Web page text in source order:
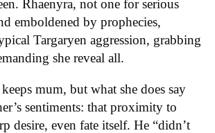
Rhaenyra, not one for serious
emboldened by prophecies,
Targaryen aggression, grabbing
she reveal all.
mum, but what she does say
sentiments: that proximity to
desire, even fate itself. He “didn’t